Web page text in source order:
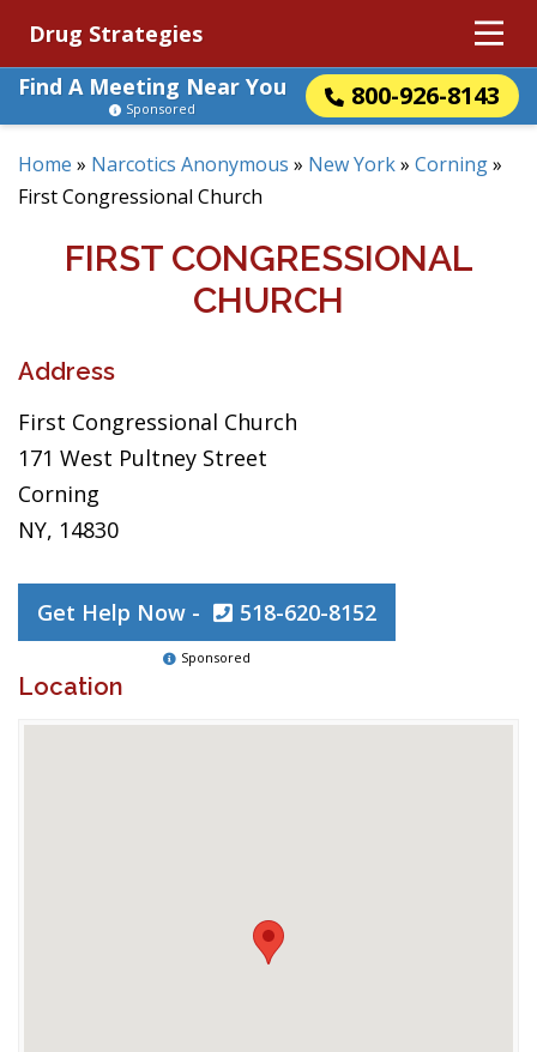
Drug Strategies
Find A Meeting Near You
800-926-8143
Sponsored
Home » Narcotics Anonymous » New York» Corning»
First Congressional Church
FIRST CONGRESSIONAL
CHURCH
Address
First Congressional Church
171 West Pultney Street
Corning
NY, 14830
Get Help Now - 518-620-8152
Sponsored
Location